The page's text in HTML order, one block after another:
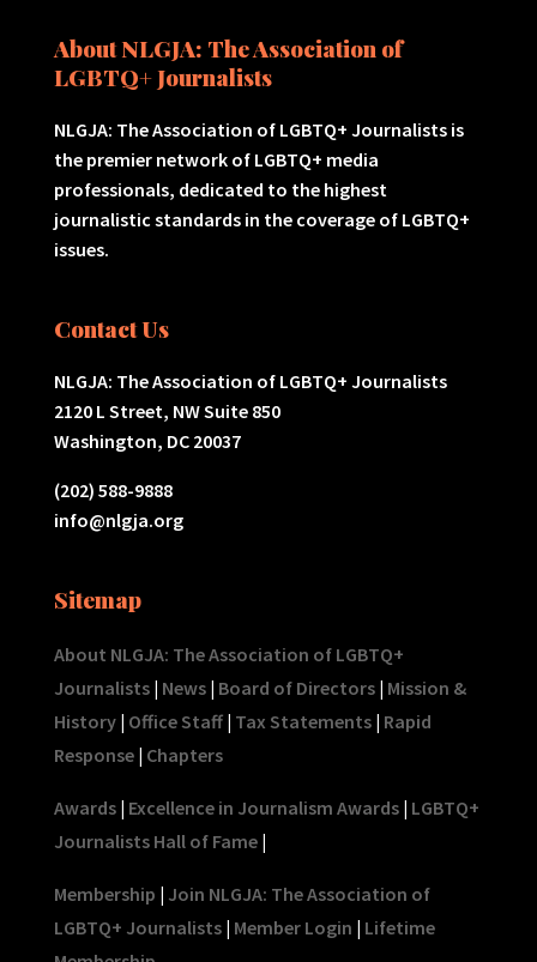
About NLGJA: The Association of
LGBTQ+ Journalists
NLGJA: The Association of LGBTQ+ Journalists is
the premier network of LGBTQ+ media
professionals, dedicated to the highest
journalistic standards in the coverage of LGBTQ+
issues.
Contact Us
NLGJA: The Association of LGBTQ+ Journalists
2120 L Street, NW Suite 850
Washington, DC 20037
(202) 588-9888
info@nlgja.org
Sitemap
About NLGJA: The Association of LGBTQ+
Journalists| News| Board of Directors| Mission &
History| Office Staff| Tax Statements| Rapid
Response| Chapters
Awards| Excellence in Journalism Awards| LGBTQ+
Journalists Hall of Fame|
Membership | Join NLGJA: The Association of
LGBTQ+ Journalists| Member Login | Lifetime